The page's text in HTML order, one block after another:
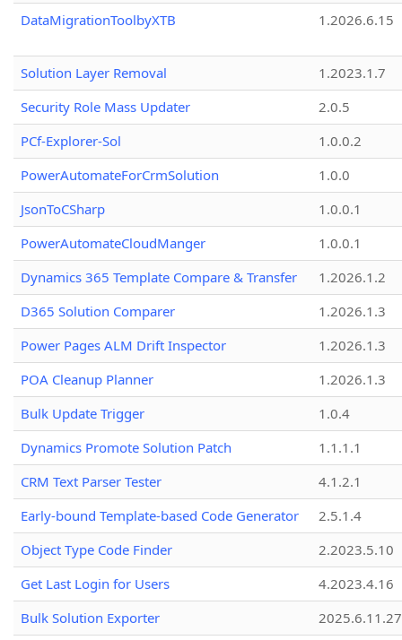
DataMigrationToolbyXTB 1.2026.6.15
Solution Layer Removal
1.2023.1.7
Security Role Mass Updater
2.0.5
PCf-Explorer-Sol
1.0.0.2
PowerAutomateForCrmSolution
1.0.0
JsonToCSharp
1.0.0.1
PowerAutomateCloudManger
1.0.0.1
Dynamics 365 Template Compare & Transfer
1.2026.1.2
D365 Solution Comparer
1.2026.1.3
Power Pages ALM Drift Inspector
1.2026.1.3
POA Cleanup Planner
1.2026.1.3
Bulk Update Trigger
1.0.4
Dynamics Promote Solution Patch
1.1.1.1
CRM Text Parser Tester
4.1.2.1
Early-bound Template-based Code Generator
2.5.1.4
Object Type Code Finder
2.2023.5.10
Get Last Login for Users
4.2023.4.16
Bulk Solution Exporter
2025.6.11.27